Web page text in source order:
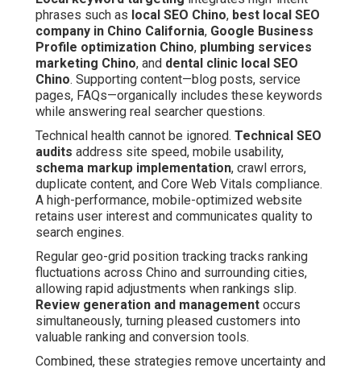
phrases such as local SEO Chino, best local SEO
company in Chino California, Google Business
Profile optimization Chino, plumbing services
marketing Chino, and dental clinic local SEO
Chino. Supporting content—blog posts, service
pages, FAQs—organically includes these keywords
while answering real searcher questions.
Technical health cannot be ignored. Technical SEO
audits address site speed, mobile usability,
schema markup implementation, crawl errors,
duplicate content, and Core Web Vitals compliance.
A high-performance, mobile-optimized website
retains user interest and communicates quality to
search engines.
Regular geo-grid position tracking tracks ranking
fluctuations across Chino and surrounding cities,
allowing rapid adjustments when rankings slip.
Review generation and management occurs
simultaneously, turning pleased customers into
valuable ranking and conversion tools.
Combined, these strategies remove uncertainty and